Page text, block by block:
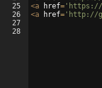
25
26
27
28
<a href= 'https://
<a href= 'http://